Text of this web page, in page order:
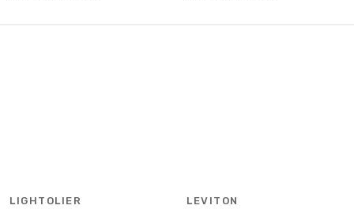
LIGHTOLIER LEVITON